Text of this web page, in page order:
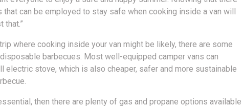
can be employed to stay safe when cooking inside a van will
that.”
where cooking inside your van might be likely, there are some
barbecues. Most well-equipped camper vans can
electric stove, which is also cheaper, safer and more sustainable
then there are plenty of gas and propane options available